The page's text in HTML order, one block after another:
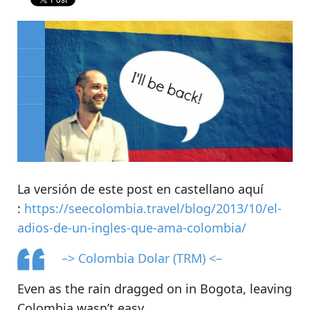
La versión de este post en castellano aquí
: https://seecolombia.travel/blog/2013/10/el-
adios-de-un-ingles-que-ama-colombia/
–> Colombia Dolar (TRM) <–
Even as the rain dragged on in Bogota, leaving